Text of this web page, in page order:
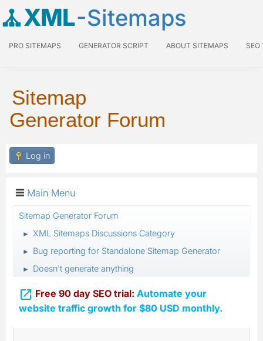
XML-Sitemaps
PRO SITEMAPS GENERATOR SCRIPT ABOUT SITEMAPS SEO
Sitemap
Generator Forum
Log in
Main Menu
Sitemap Generator Forum
► XML Sitemaps Discussions Category
► Bug reporting for Standalone Sitemap Generator
► Doesn't generate anything
 Free 90 day SEO trial: Automate your
website traffic growth for $80 USD monthly.